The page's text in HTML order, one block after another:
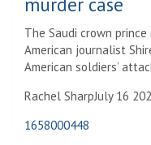
murder case
The Saudi crown
American journalist
American soldiers’
Rachel SharpJuly 16
1658000448